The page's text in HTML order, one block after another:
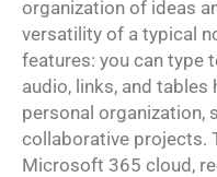
organization of ideas
versatility of a typical
features: you can type
audio, links, and tables
personal organization,
collaborative projects.
Microsoft 365 cloud,